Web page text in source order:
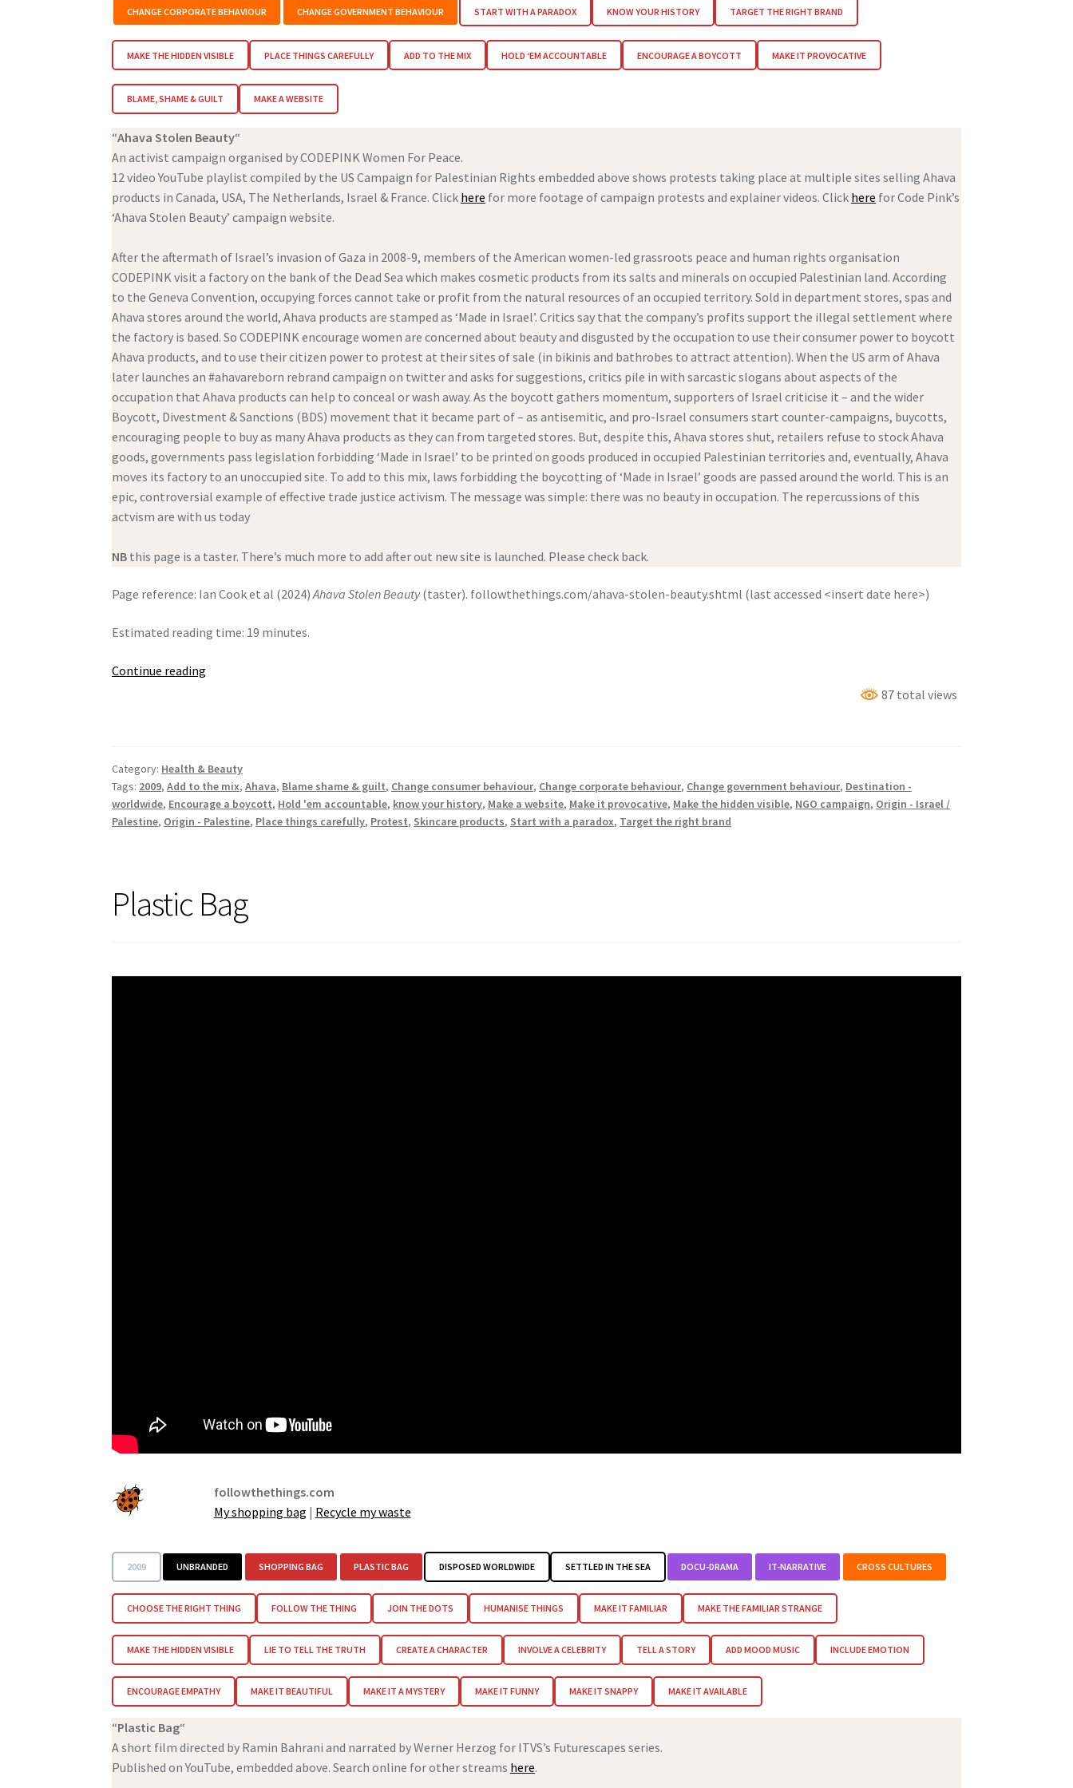
CHANGE CORPORATE BEHAVIOUR CHANGE GOVERNMENT BEHAVIOUR START WITH A PARADOX KNOW YOUR HISTORY TARGET THE RIGHT BRAND
MAKE THE HIDDEN VISIBLE PLACE THINGS CAREFULLY ADD TO THE MIX HOLD ‘EM ACCOUNTABLE ENCOURAGE A BOYCOTT MAKE IT PROVOCATIVE
BLAME, SHAME & GUILT MAKE A WEBSITE
“Ahava Stolen Beauty“
An activist campaign organised by CODEPINK Women For Peace.
12 video YouTube playlist compiled by the US Campaign for Palestinian Rights embedded above shows protests taking place at multiple sites selling Ahava
products in Canada, USA, The Netherlands, Israel & France. Click here for more footage of campaign protests and explainer videos. Click here for Code Pink’s
‘Ahava Stolen Beauty’ campaign website.
After the aftermath of Israel’s invasion of Gaza in 2008-9, members of the American women-led grassroots peace and human rights organisation
CODEPINK visit a factory on the bank of the Dead Sea which makes cosmetic products from its salts and minerals on occupied Palestinian land. According
to the Geneva Convention, occupying forces cannot take or profit from the natural resources of an occupied territory. Sold in department stores, spas and
Ahava stores around the world, Ahava products are stamped as ‘Made in Israel’. Critics say that the company’s profits support the illegal settlement where
the factory is based. So CODEPINK encourage women are concerned about beauty and disgusted by the occupation to use their consumer power to boycott
Ahava products, and to use their citizen power to protest at their sites of sale (in bikinis and bathrobes to attract attention). When the US arm of Ahava
later launches an #ahavareborn rebrand campaign on twitter and asks for suggestions, critics pile in with sarcastic slogans about aspects of the
occupation that Ahava products can help to conceal or wash away. As the boycott gathers momentum, supporters of Israel criticise it – and the wider
Boycott, Divestment & Sanctions (BDS) movement that it became part of – as antisemitic, and pro-Israel consumers start counter-campaigns, buycotts,
encouraging people to buy as many Ahava products as they can from targeted stores. But, despite this, Ahava stores shut, retailers refuse to stock Ahava
goods, governments pass legislation forbidding ‘Made in Israel’ to be printed on goods produced in occupied Palestinian territories and, eventually, Ahava
moves its factory to an unoccupied site. To add to this mix, laws forbidding the boycotting of ‘Made in Israel’ goods are passed around the world. This is an
epic, controversial example of effective trade justice activism. The message was simple: there was no beauty in occupation. The repercussions of this
actvism are with us today
NB this page is a taster. There’s much more to add after out new site is launched. Please check back.
Page reference: Ian Cook et al (2024)Ahava Stolen Beauty(taster). followthethings.com/ahava-stolen-beauty.shtml (last accessed <insert date here>)
Estimated reading time: 19 minutes.
Continue reading
87 total views
Category: Health & Beauty
Tags: 2009,Add to the mix,Ahava, Blame shame & guilt, Change consumer behaviour, Change corporate behaviour, Change government behaviour, Destination -
worldwide, Encourage a boycott, Hold 'em accountable, know your history, Make a website, Make it provocative, Make the hidden visible, NGO campaign, Origin - Israel /
Palestine, Origin - Palestine, Place things carefully, Protest, Skincare products, Start with a paradox, Target the right brand
Plastic Bag
followthethings.com
My shopping bag | Recycle my waste
2009 UNBRANDED SHOPPING BAG PLASTIC BAG DISPOSED WORLDWIDE SETTLED IN THE SEA DOCU-DRAMA IT-NARRATIVE CROSS CULTURES
CHOOSE THE RIGHT THING FOLLOW THE THING JOIN THE DOTS HUMANISE THINGS MAKE IT FAMILIAR MAKE THE FAMILIAR STRANGE
MAKE THE HIDDEN VISIBLE LIE TO TELL THE TRUTH CREATE A CHARACTER INVOLVE A CELEBRITY TELL A STORY ADD MOOD MUSIC INCLUDE EMOTION
ENCOURAGE EMPATHY MAKE IT BEAUTIFUL MAKE IT A MYSTERY MAKE IT FUNNY MAKE IT SNAPPY MAKE IT AVAILABLE
“Plastic Bag“
A short film directed by Ramin Bahrani and narrated by Werner Herzog for ITVS’s Futurescapes series.
Published on YouTube, embedded above. Search online for other streams here.